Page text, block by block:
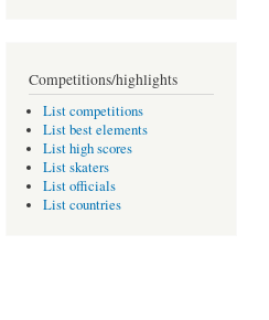
Competitions/highlights
List competitions
List best elements
List high scores
List skaters
List officials
List countries